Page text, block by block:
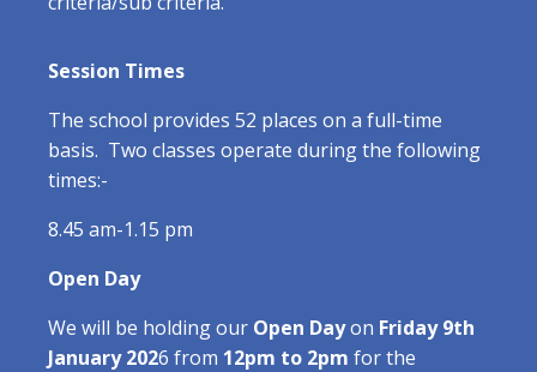
Session Times
The school provides 52 places on a full-time
basis. Two classes operate during the following
times:-
8.45 am-1.15 pm
Open Day
We will be holding our Open Dayon Friday 9th
January 2026 from 12pm to 2pm for the